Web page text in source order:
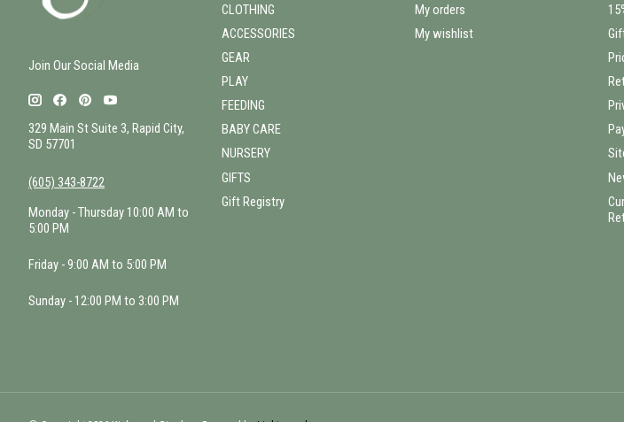
Join Our Social Media
329 Main St Suite 3, Rapid City,
SD 57701
(605) 343-8722
Monday - Thursday 10:00 AM to
5:00 PM
Friday - 9:00 AM to 5:00 PM
Sunday - 12:00 PM to 3:00 PM
CLOTHING
ACCESSORIES
GEAR
PLAY
FEEDING
BABY CARE
NURSERY
GIFTS
Gift Registry
My orders
My wishlist